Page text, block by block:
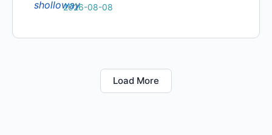
2026-08-08
Load More